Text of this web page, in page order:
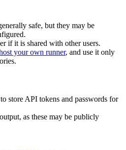
safe, but they may be
if it is shared with other users.
your own runner, and use it only
to store API tokens and passwords for
as these may be publicly